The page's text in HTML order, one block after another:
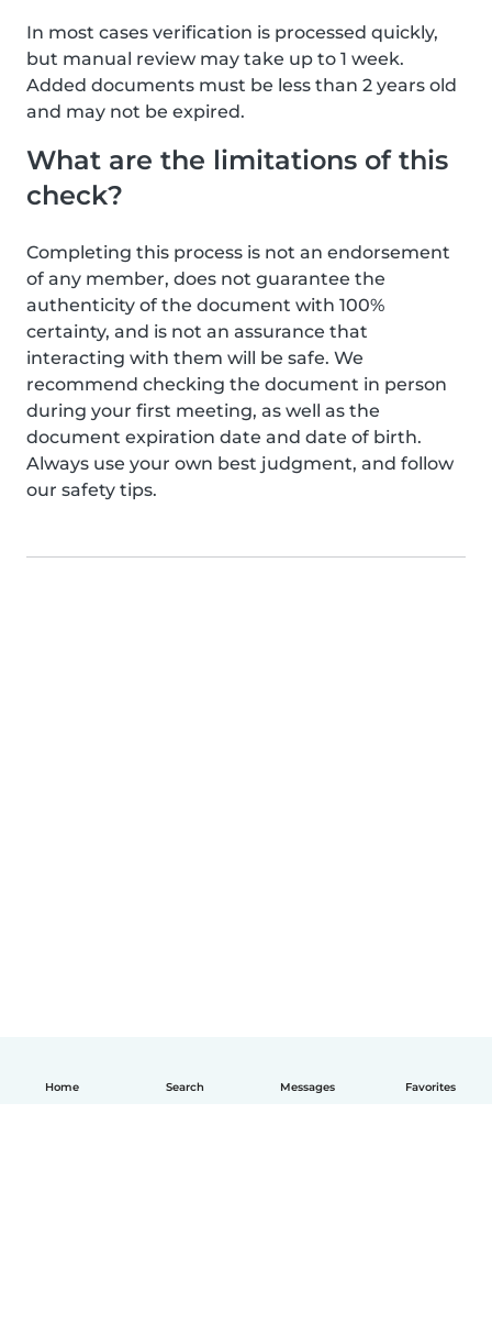
Home Search Messages Favorites
In most cases verification is processed quickly,
but manual review may take up to 1 week.
Added documents must be less than 2 years old
and may not be expired.
What are the limitations of this
check?
Completing this process is not an endorsement
of any member, does not guarantee the
authenticity of the document with 100%
certainty, and is not an assurance that
interacting with them will be safe. We
recommend checking the document in person
during your first meeting, as well as the
document expiration date and date of birth.
Always use your own best judgment, and follow
our safety tips.